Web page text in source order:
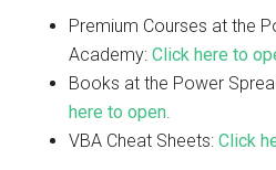
Premium Courses at the
Academy:Click here to
Books at the Power
here to open.
VBA Cheat Sheets:Click